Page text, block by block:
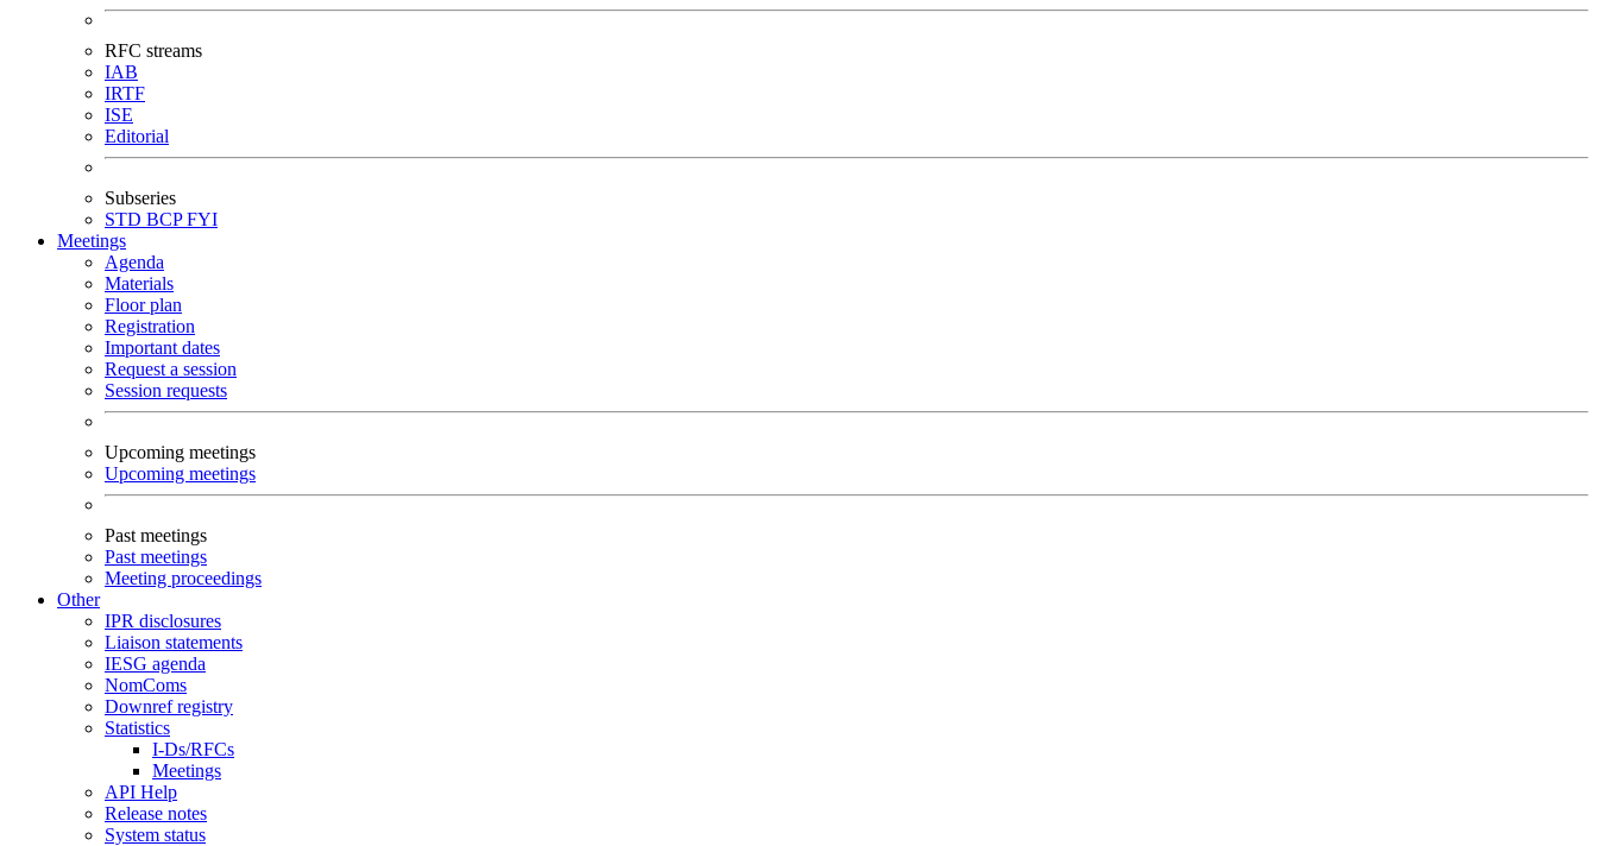
RFC streams
IAB
IRTF
ISE
Editorial
Subseries
STD BCPFYI
Meetings
Agenda
Materials
Floor plan
Registration
Important dates
Request a session
Session requests
Upcoming meetings
Upcoming meetings
Past meetings
Past meetings
Meeting proceedings
Other
IPR disclosures
Liaison statements
IESG agenda
NomComs
Downref registry
Statistics
I-Ds/RFCs
Meetings
API Help
Release notes
System status